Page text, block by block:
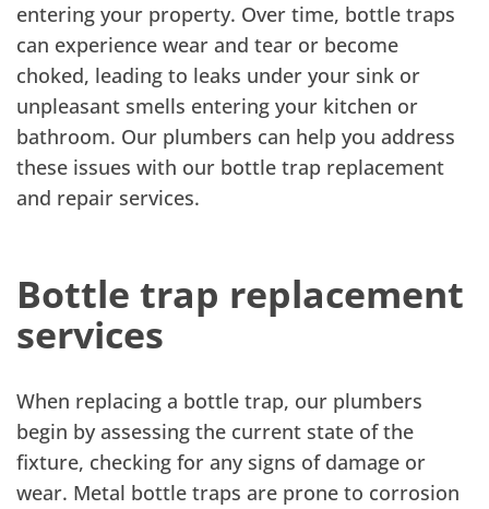
entering your property. Over time, bottle traps
can experience wear and tear or become
choked, leading to leaks under your sink or
unpleasant smells entering your kitchen or
bathroom. Our plumbers can help you address
these issues with our bottle trap replacement
and repair services.
Bottle trap replacement
services
When replacing a bottle trap, our plumbers
begin by assessing the current state of the
fixture, checking for any signs of damage or
wear. Metal bottle traps are prone to corrosion